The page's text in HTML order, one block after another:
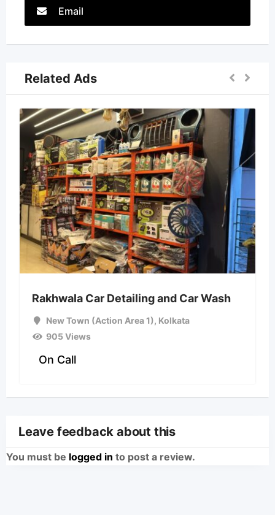
Email
Related Ads
Rakhwala Car Detailing and Car Wash
New Town (Action Area 1), Kolkata
905 Views
On Call
Leave feedback about this
You must be logged in to post a review.